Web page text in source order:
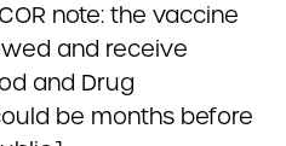
note: the vaccine
and receive
and Drug
be months before